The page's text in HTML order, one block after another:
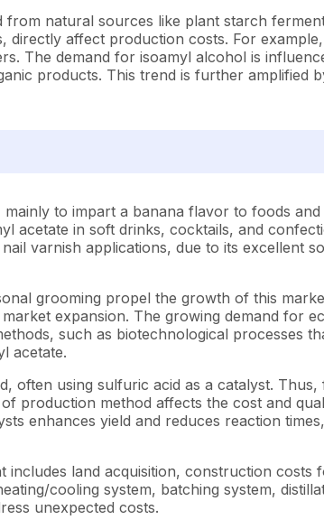
natural sources like plant starch
affect production costs. For
The demand for isoamyl alcohol is
products. This trend is further amplified
to impart a banana flavor to foods
acetate in soft drinks, cocktails, and
varnish applications, due to its excellent
grooming propel the growth of this
expansion. The growing demand for
such as biotechnological processes
acetate.
using sulfuric acid as a catalyst.
production method affects the cost and
enhances yield and reduces reaction
land acquisition, construction costs
cooling system, batching system,
unexpected costs.